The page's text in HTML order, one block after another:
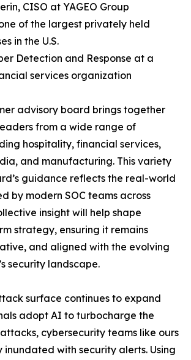
CISO at YAGEO Group
of the largest privately held
in the U.S.
Detection and Response at a
services organization
advisory board brings together
from a wide range of
hospitality, financial services,
and manufacturing. This variety
guidance reflects the real-world
by modern SOC teams across
insight will help shape
strategy, ensuring it remains
and aligned with the evolving
security landscape.
surface continues to expand
adopt AI to turbocharge the
cybersecurity teams like ours
inundated with security alerts. Using